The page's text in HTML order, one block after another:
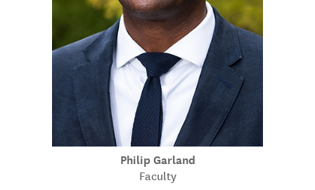
Philip Garland
Faculty